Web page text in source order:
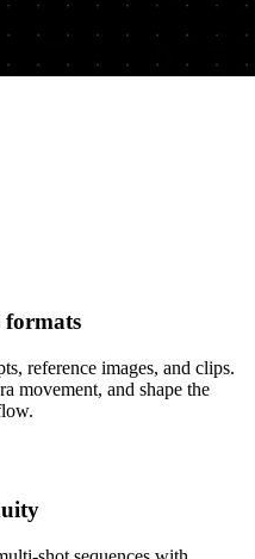
formats
reference images, and clips.
movement, and shape the